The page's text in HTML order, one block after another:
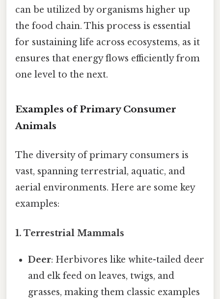
can be utilized by organisms higher up
the food chain. This process is essential
for sustaining life across ecosystems, as it
ensures that energy flows efficiently from
one level to the next.
Examples of Primary Consumer
Animals
The diversity of primary consumers is
vast, spanning terrestrial, aquatic, and
aerial environments. Here are some key
examples:
1. Terrestrial Mammals
Deer: Herbivores like white-tailed deer
and elk feed on leaves, twigs, and
grasses, making them classic examples